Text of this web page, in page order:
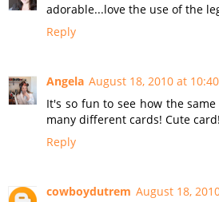
adorable...love the use of the
Reply
Angela August 18, 2010 at
It's so fun to see how the
many different cards! Cute card!
Reply
cowboydutrem August 18,